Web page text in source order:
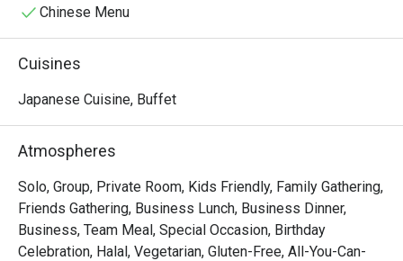
a must-visit spot on the dining scene.
Whether you're here for a quick dinner or a lingering night
The magic lies in the details—from the flawlessly seared
romantic ambiance that invites you to linger over a glass
from their extensive wine list. Every dish is a testament to
seasonal ingredients, served with a warmth and
professionalism that makes you feel truly looked after.
🍽️ Recommended Dishes
Chinese Menu
Cuisines
Japanese Cuisine, Buffet
Atmospheres
Solo, Group, Private Room, Kids Friendly, Family Gathering,
Friends Gathering, Business Lunch, Business Dinner,
Business, Team Meal, Special Occasion, Birthday
Celebration, Halal, Vegetarian, Gluten-Free, All-You-Can-